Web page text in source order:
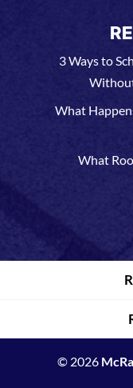
3 Ways to
What
What
© 2026